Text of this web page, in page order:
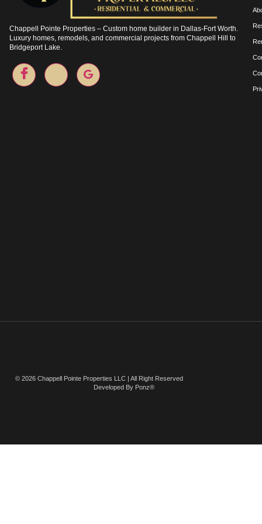
Chappell Pointe Properties – Custom home builder in Dallas-Fort Worth.
Luxury homes, remodels, and commercial projects from Chappell Hill to
Bridgeport Lake.
© 2026 Chappell Pointe Properties LLC | All Right Reserved
Developed By Ponz®